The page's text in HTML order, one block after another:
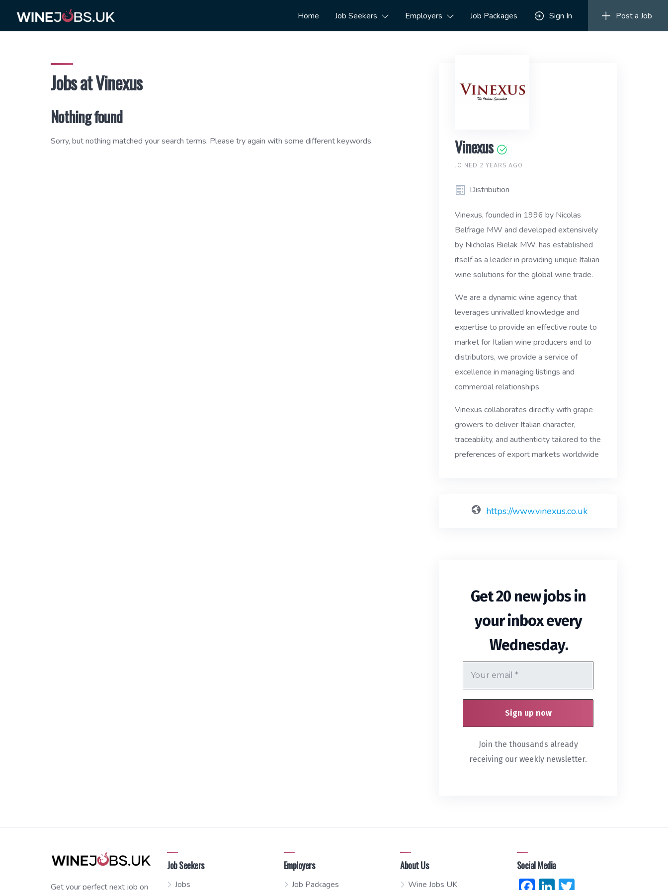
content
Home Job Seekers Employers Job Packages Sign In Post a Job
Jobs at Vinexus
Nothing found
Sorry, but nothing matched your search terms. Please try again with some different keywords. Vinexus
JOINED 2 YEARS AGO
Distribution
Vinexus, founded in 1996 by Nicolas
Belfrage MW and developed extensively
by Nicholas Bielak MW, has established
itself as a leader in providing unique Italian
wine solutions for the global wine trade.
We are a dynamic wine agency that
leverages unrivalled knowledge and
expertise to provide an effective route to
market for Italian wine producers and to
distributors, we provide a service of
excellence in managing listings and
commercial relationships.
Vinexus collaborates directly with grape
growers to deliver Italian character,
traceability, and authenticity tailored to the
preferences of export markets worldwide
https://www.vinexus.co.uk
Get 20 new jobs in
your inbox every
Wednesday.
Join the thousands already
receiving our weekly newsletter.
Get your perfect next job on
Job Seekers
Jobs
Employers
Job Packages
About Us
Wine Jobs UK
Social Media